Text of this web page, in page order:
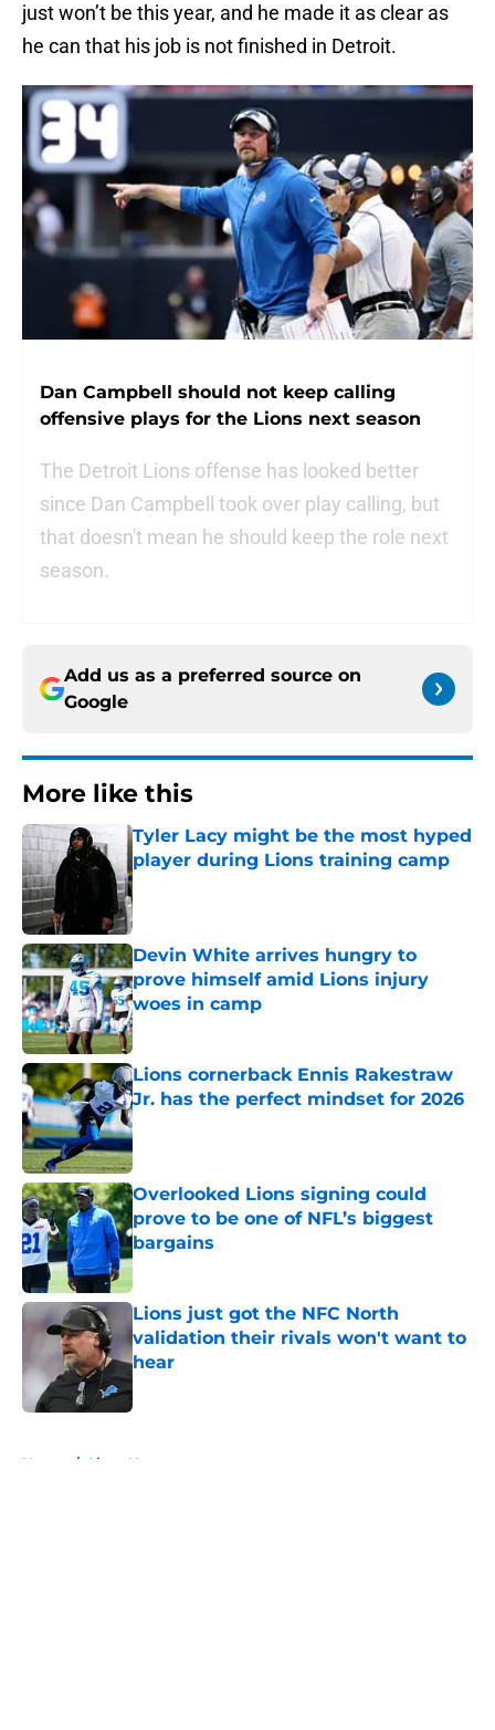
just won’t be this year, and he made it as clear as
he can that his job is not finished in Detroit.
Dan Campbell should not keep calling
offensive plays for the Lions next season
The Detroit Lions offense has looked better
since Dan Campbell took over play calling, but
that doesn't mean he should keep the role next
season.
Add us as a preferred source on
Google
More like this
Tyler Lacy might be the most hyped
player during Lions training camp
Published by on Invalid Date
Devin White arrives hungry to
prove himself amid Lions injury
woes in camp
Published by on Invalid Date
Lions cornerback Ennis Rakestraw
Jr. has the perfect mindset for 2026
Published by on Invalid Date
Overlooked Lions signing could
prove to be one of NFL’s biggest
bargains
Published by on Invalid Date
Lions just got the NFC North
validation their rivals won't want to
hear
Home / Lions News